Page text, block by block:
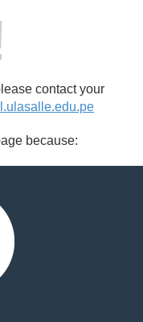
contact your
because: